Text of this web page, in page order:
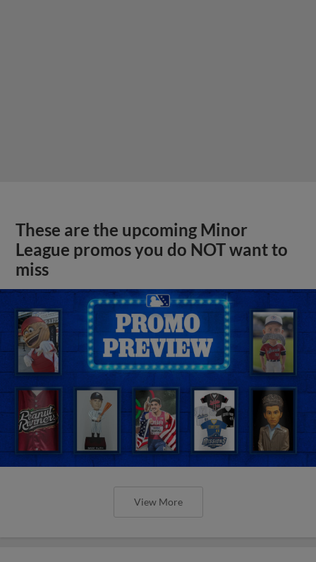
These are the upcoming Minor
League promos you do NOT want to
miss
View More